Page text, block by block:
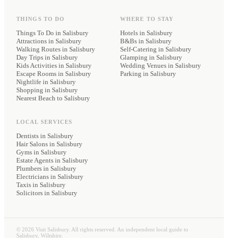
THINGS TO DO
Things To Do in Salisbury
Attractions in Salisbury
Walking Routes in Salisbury
Day Trips in Salisbury
Kids Activities in Salisbury
Escape Rooms in Salisbury
Nightlife in Salisbury
Shopping in Salisbury
Nearest Beach to Salisbury
WHERE TO STAY
Hotels in Salisbury
B&Bs in Salisbury
Self-Catering in Salisbury
Glamping in Salisbury
Wedding Venues in Salisbury
Parking in Salisbury
LOCAL SERVICES
Dentists in Salisbury
Hair Salons in Salisbury
Gyms in Salisbury
Estate Agents in Salisbury
Plumbers in Salisbury
Electricians in Salisbury
Taxis in Salisbury
Solicitors in Salisbury
© 2026 Visit Salisbury. All rights reserved. An independent local guide to
Salisbury, Wiltshire.